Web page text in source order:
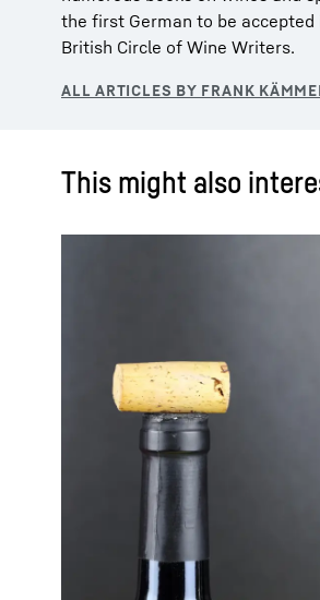
the first German to be accepted
British Circle of Wine Writers.
This might also